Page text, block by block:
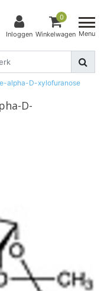
Inloggen
0
Winkelwagen Menu
alpha-D-xylofuranose
D-